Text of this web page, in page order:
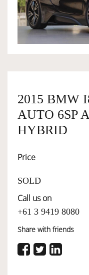
OWNERSHIP
SERVICES
SELL YOUR CAR
2015 BMW
AUTO 6SP
HYBRID
Price
SOLD
Call us on
+61 3 9419 8080
Share with friends